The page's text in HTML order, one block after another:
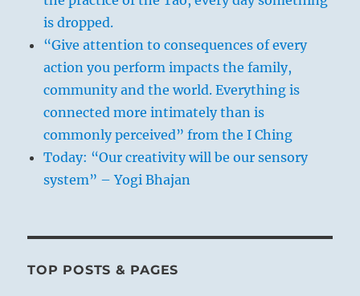
is dropped.
“Give attention to consequences of every
action you perform impacts the family,
community and the world. Everything is
connected more intimately than is
commonly perceived” from the I Ching
Today: “Our creativity will be our sensory
system” – Yogi Bhajan
TOP POSTS & PAGES